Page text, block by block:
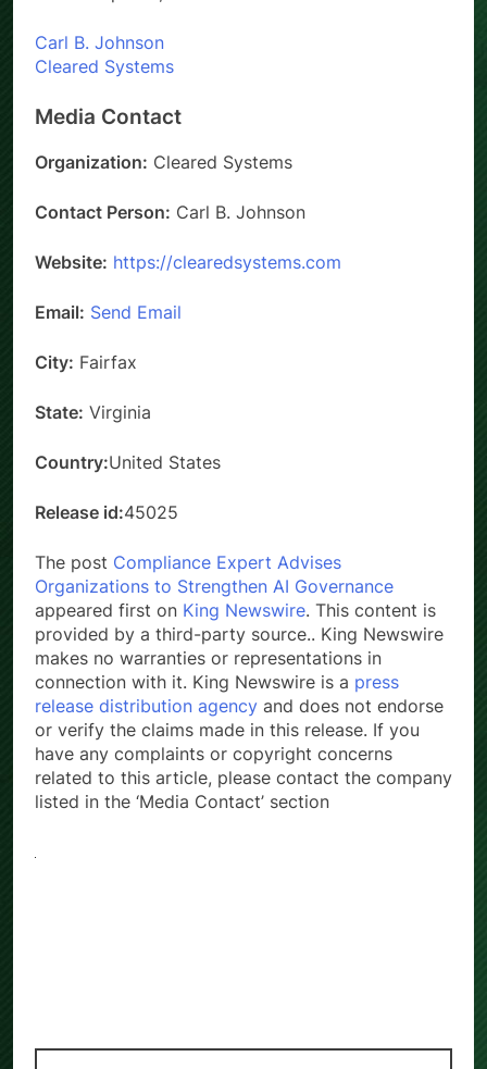
Carl B. Johnson
Cleared Systems
Media Contact
Organization: Cleared Systems
Contact Person: Carl B. Johnson
Website: https://clearedsystems.com
Email: Send Email
City: Fairfax
State: Virginia
Country:United States
Release id:45025
The post Compliance Expert Advises
Organizations to Strengthen AI Governance
appeared first on King Newswire. This content is
provided by a third-party source.. King Newswire
makes no warranties or representations in
connection with it. King Newswire is a press
release distribution agency and does not endorse
or verify the claims made in this release. If you
have any complaints or copyright concerns
related to this article, please contact the company
listed in the ‘Media Contact’ section